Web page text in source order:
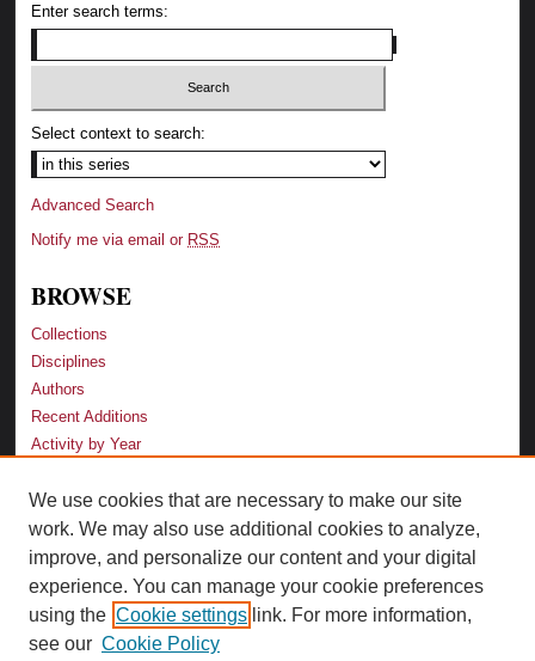
Enter search terms:
Select context to search:
Advanced Search
Notify me via email or RSS
BROWSE
Collections
Disciplines
Authors
Recent Additions
Activity by Year
LINKS
Law School
Law Library
Archive-It Georgia Law
We use cookies that are necessary to make our site
work. We may also use additional cookies to analyze,
improve, and personalize our content and your digital
experience. You can manage your cookie preferences
using the Cookie settings link. For more information,
see our Cookie Policy